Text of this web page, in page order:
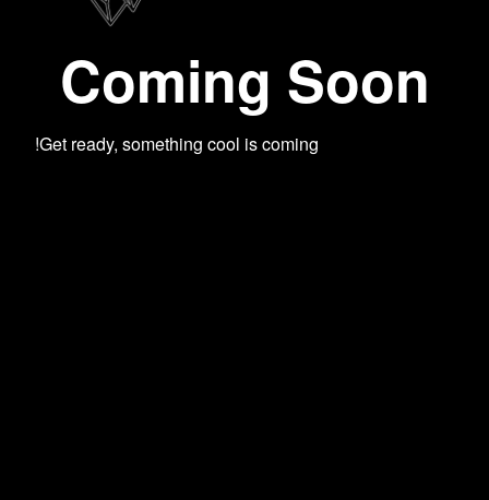
Coming Soon
Get ready, something cool is coming!